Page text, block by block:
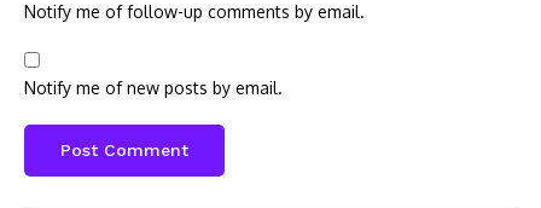
Notify me of follow-up comments by email.
Notify me of new posts by email.